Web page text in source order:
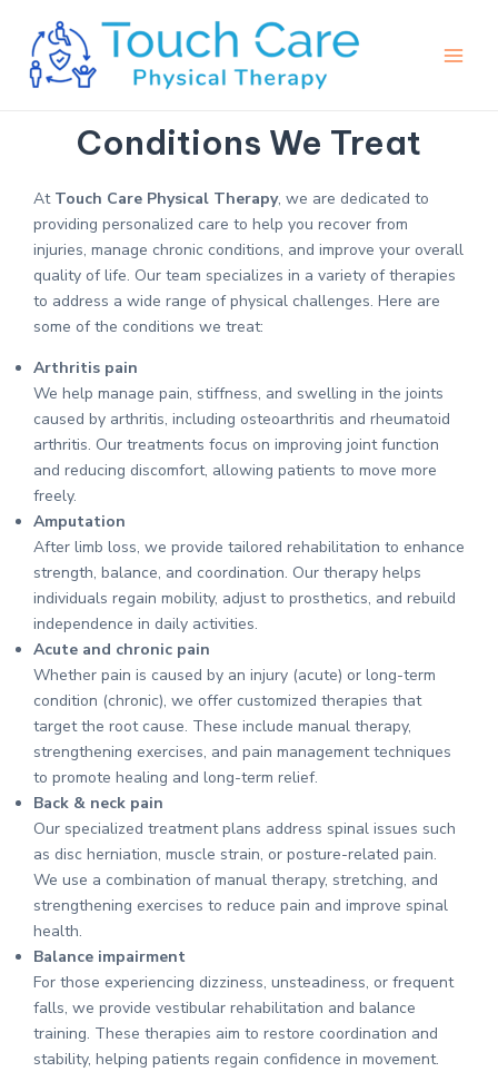
content
Conditions We Treat
At Touch Care Physical Therapy, we are dedicated to
providing personalized care to help you recover from
injuries, manage chronic conditions, and improve your overall
quality of life. Our team specializes in a variety of therapies
to address a wide range of physical challenges. Here are
some of the conditions we treat:
Arthritis pain
We help manage pain, stiffness, and swelling in the joints
caused by arthritis, including osteoarthritis and rheumatoid
arthritis. Our treatments focus on improving joint function
and reducing discomfort, allowing patients to move more
freely.
Amputation
After limb loss, we provide tailored rehabilitation to enhance
strength, balance, and coordination. Our therapy helps
individuals regain mobility, adjust to prosthetics, and rebuild
independence in daily activities.
Acute and chronic pain
Whether pain is caused by an injury (acute) or long-term
condition (chronic), we offer customized therapies that
target the root cause. These include manual therapy,
strengthening exercises, and pain management techniques
to promote healing and long-term relief.
Back & neck pain
Our specialized treatment plans address spinal issues such
as disc herniation, muscle strain, or posture-related pain.
We use a combination of manual therapy, stretching, and
strengthening exercises to reduce pain and improve spinal
health.
Balance impairment
For those experiencing dizziness, unsteadiness, or frequent
falls, we provide vestibular rehabilitation and balance
training. These therapies aim to restore coordination and
stability, helping patients regain confidence in movement.